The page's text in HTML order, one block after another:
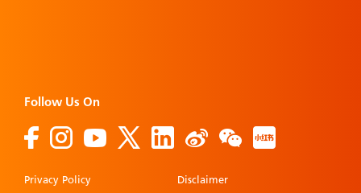
Follow Us On
Privacy Policy Disclaimer